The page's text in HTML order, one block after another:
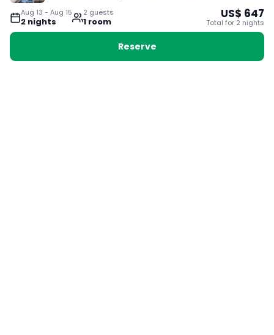
Aug 13 - Aug 15
2 nights
2 guests
1 room
US$ 647
Total for 2 nights
Reserve